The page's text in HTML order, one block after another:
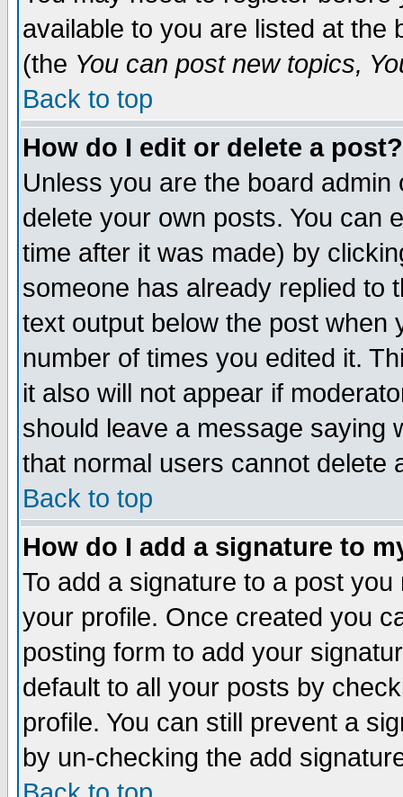
available to you are listed at the
(the You can post new topics,
Back to top
How do I edit or delete a post?
Unless you are the board
delete your own posts. You can
time after it was made) by
someone has already replied to
text output below the post when
number of times you edited it.
it also will not appear if
should leave a message saying
that normal users cannot delete
Back to top
How do I add a signature to
To add a signature to a post
your profile. Once created you
posting form to add your
default to all your posts by
profile. You can still prevent a
by un-checking the add